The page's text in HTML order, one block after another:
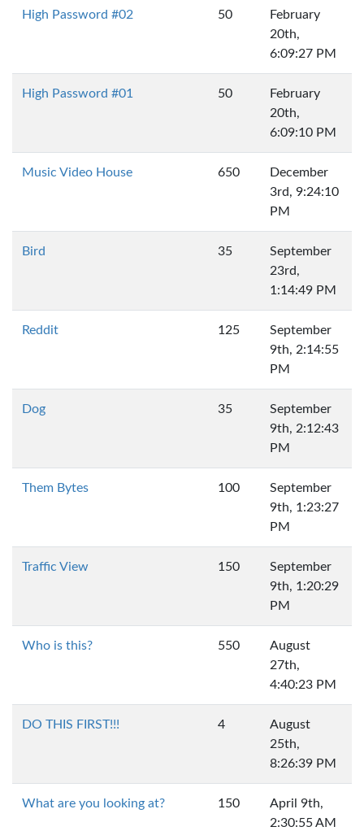
High Password #02 50
February
20th,
6:09:27 PM
High Password #01 50
February
20th,
6:09:10 PM
Music Video House 650
December
3rd, 9:24:10
PM
Bird 35
September
23rd,
1:14:49 PM
Reddit 125
September
9th, 2:14:55
PM
Dog 35
September
9th, 2:12:43
PM
Them Bytes 100
September
9th, 1:23:27
PM
Traffic View 150
September
9th, 1:20:29
PM
Who is this? 550
August
27th,
4:40:23 PM
DO THIS FIRST!!! 4
August
25th,
8:26:39 PM
What are you looking at? 150
April 9th,
2:30:55 AM